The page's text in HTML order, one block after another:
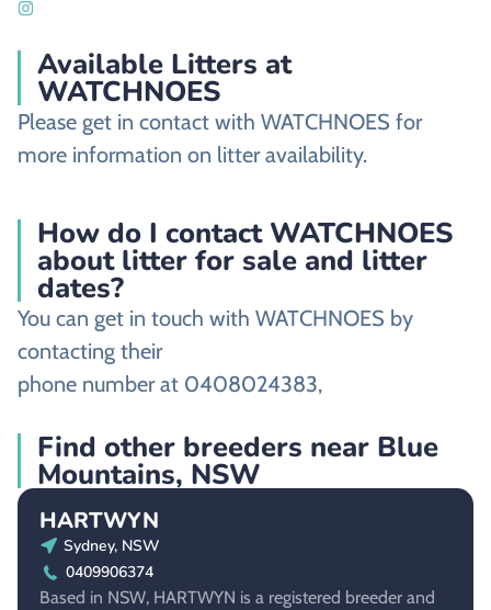
Available Litters at
WATCHNOES
Please get in contact with WATCHNOES for
more information on litter availability.
How do I contact WATCHNOES
about litter for sale and litter
dates?
You can get in touch with WATCHNOES by
contacting their
phone number at 0408024383,
Find other breeders near Blue
Mountains, NSW
HARTWYN
Sydney, NSW
0409906374
Based in NSW, HARTWYN is a registered breeder and